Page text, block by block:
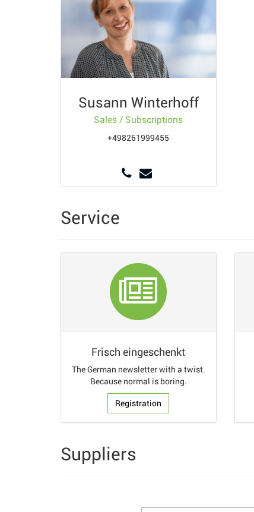
Susann Winterhoff
Sales / Subscriptions
+498261999455
Service
Frisch eingeschenkt
The German newsletter with a twist.
Because normal is boring.
Registration
Suppliers